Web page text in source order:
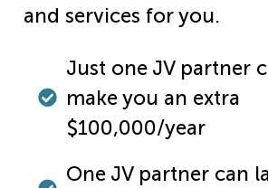
and services for you.
Just one JV partner
make you an extra
$100,000/year
One JV partner can